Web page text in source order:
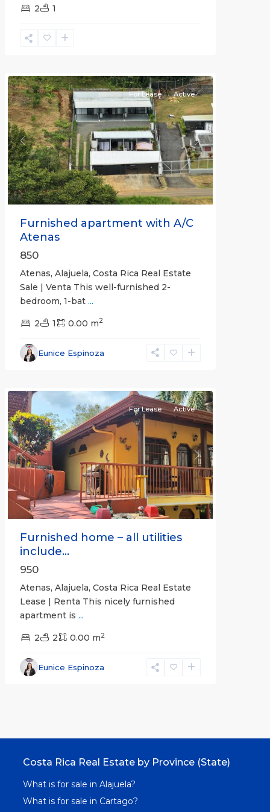
2 1
Alajuela
Previous Next
For Lease Active
Furnished apartment with A/C
Atenas
850
Atenas, Alajuela, Costa Rica Real Estate
Sale | Venta This well-furnished 2-
bedroom, 1-bat ...
2 1 0.00 m2
Eunice Espinoza
Alajuela
(Province)
Previous Next
For Lease Active
Furnished home – all utilities
include...
950
Atenas, Alajuela, Costa Rica Real Estate
Lease | Renta This nicely furnished
apartment is ...
2 2 0.00 m2
Eunice Espinoza
Costa Rica Real Estate by Province (State)
What is for sale in Alajuela?
What is for sale in Cartago?